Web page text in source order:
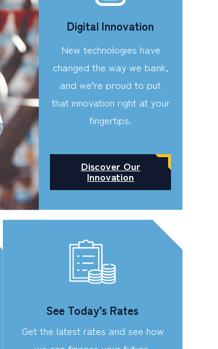
Digital Innovation
New technologies have
changed the way we bank,
and we’re proud to put
that innovation right at your
fingertips.
Discover Our
Innovation
See Today’s Rates
Get the latest rates and see how